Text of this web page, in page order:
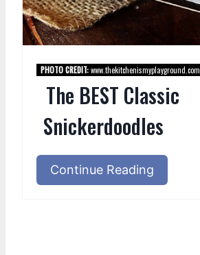
PHOTO CREDIT:www.thekitchenismyplayground.com
The BEST Classic
Snickerdoodles
Continue Reading